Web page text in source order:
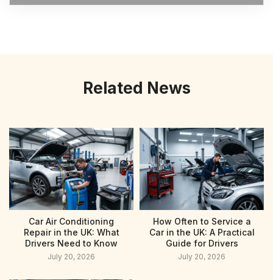
Related News
Car Air Conditioning
Repair in the UK: What
Drivers Need to Know
July 20, 2026
How Often to Service a
Car in the UK: A Practical
Guide for Drivers
July 20, 2026